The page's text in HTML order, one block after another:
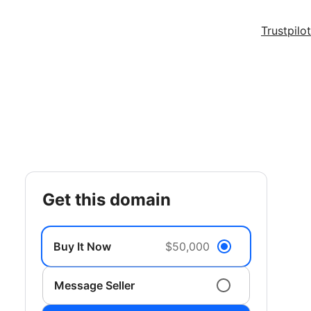
Trustpilot
get this domain
Buy It Now $50,000
Message Seller